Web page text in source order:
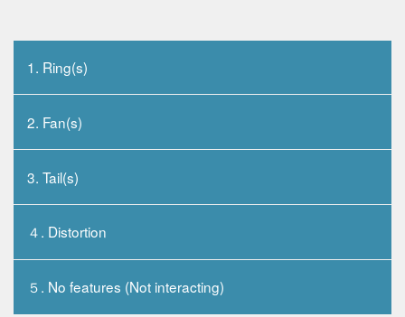
1. Ring(s)
2. Fan(s)
3. Tail(s)
４. Distortion
５. No features (Not interacting)